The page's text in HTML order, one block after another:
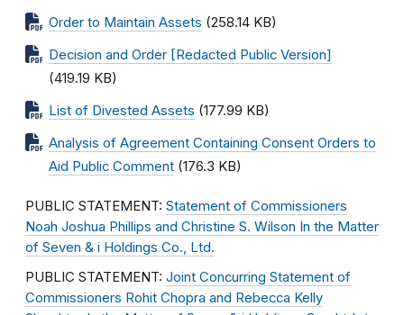
Order to Maintain Assets (258.14 KB)
Decision and Order [Redacted Public Version]
(419.19 KB)
List of Divested Assets (177.99 KB)
Analysis of Agreement Containing Consent Orders to
Aid Public Comment (176.3 KB)
PUBLIC STATEMENT: Statement of Commissioners
Noah Joshua Phillips and Christine S. Wilson In the Matter
of Seven & i Holdings Co., Ltd.
PUBLIC STATEMENT: Joint Concurring Statement of
Commissioners Rohit Chopra and Rebecca Kelly